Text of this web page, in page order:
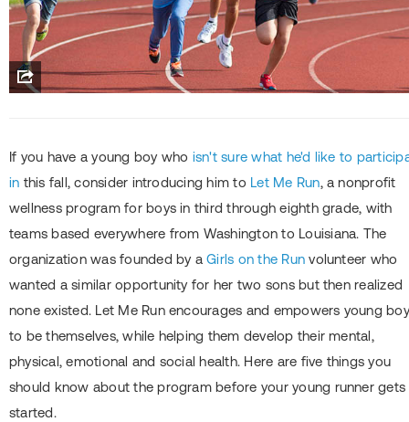
If you have a young boy who isn't sure what he'd like to
in this fall, consider introducing him to Let Me Run, a nonprofit
wellness program for boys in third through eighth grade, with
teams based everywhere from Washington to Louisiana. The
organization was founded by aGirls on the Run volunteer who
wanted a similar opportunity for her two sons but then realized
none existed. Let Me Run encourages and empowers young
to be themselves, while helping them develop their mental,
physical, emotional and social health. Here are five things you
should know about the program before your young runner gets
started.